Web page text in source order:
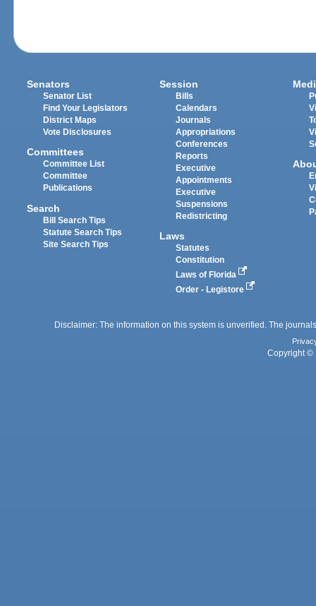
Senators
Senator List
Find Your Legislators
District Maps
Vote Disclosures
Committees
Committee List
Committee
Publications
Search
Bill Search Tips
Statute Search Tips
Site Search Tips
Session
Bills
Calendars
Journals
Appropriations
Conferences
Reports
Executive
Appointments
Executive
Suspensions
Redistricting
Laws
Statutes
Constitution
Laws of Florida
Order - Legistore
Disclaimer: The information on this system is unverified. The
Copyright ©